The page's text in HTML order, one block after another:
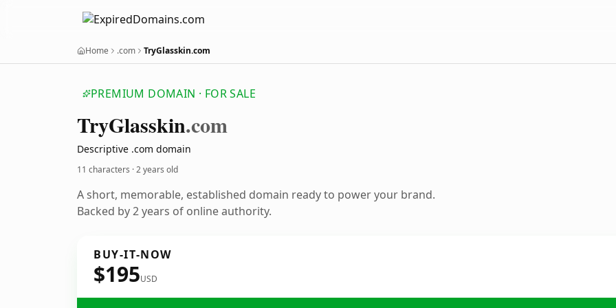
Home .com TryGlasskin.com
PREMIUM DOMAIN · FOR SALE
TryGlasskin.com
Descriptive .com domain
11 characters ·2 years old
A short, memorable, established domain ready to power your brand.
Backed by 2 years of online authority.
BUY-IT-NOW
$195USD